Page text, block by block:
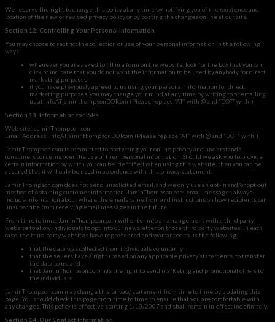
We reserve the right to change this policy at any time by notifying you of the existence and
location of the new or revised privacy policy or by posting the changes online at our site.
Section 12: Controlling Your Personal Information
You may choose to restrict the collection or use of your personal information in the following
ways:
whenever you are asked to fill in a form on the website, look for the box that you can
click to indicate that you do not want the information to be used by anybody for direct
marketing purposes
if you have previously agreed to us using your personal information for direct
marketing purposes, you may change your mind at any time by writing to or emailing
us at infoATjaminthompsonDOTcom (Please replace “AT” with @ and “DOT” with .)
Section 13: Information for ISPs
Web site: JaminThompson.com
Email Address: infoATjaminthompsonDOTcom (Please replace “AT” with @ and “DOT” with .)
JaminThompson.com is committed to protecting your online privacy and understands
consumers concerns over the use of their personal information. Should we ask you to provide
certain information by which you can be identified when using this website, then you can be
assured that it will only be used in accordance with this privacy statement.
JaminThompson.com does not send unsolicited email, and we only use an opt-in and/or opt-out
method of obtaining customer information. JaminThompson.com email messages always
include information about where the emails came from and instructions on how recipients can
unsubscribe from receiving email messages in the future.
From time to time, JaminThompson.com will enter info an arrangement with a third party
website to allow individuals to opt into our newsletter on those third party websites. In each
case, the third party websites have represented and warranted to us the following:
that the data was collected from individuals voluntarily
that the sellers have a right (based on any applicable privacy statements, to transfer
the data to us, and
that JaminThompson.com has the right to send marketing and promotional offers to
the individuals.
JaminThompson.com may change this privacy statement from time to time by updating this
page. You should check this page from time to time to ensure that you are comfortable with
any changes. This policy is effective starting 1/13/2007 and shall remain in effect indefinitely.
Section 14: Our Contact Information